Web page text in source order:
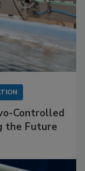
Controlled
the Future